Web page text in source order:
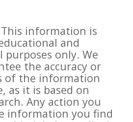
This information is
and
only. We
the accuracy or
of the information
as it is based on
Any action you
information you find